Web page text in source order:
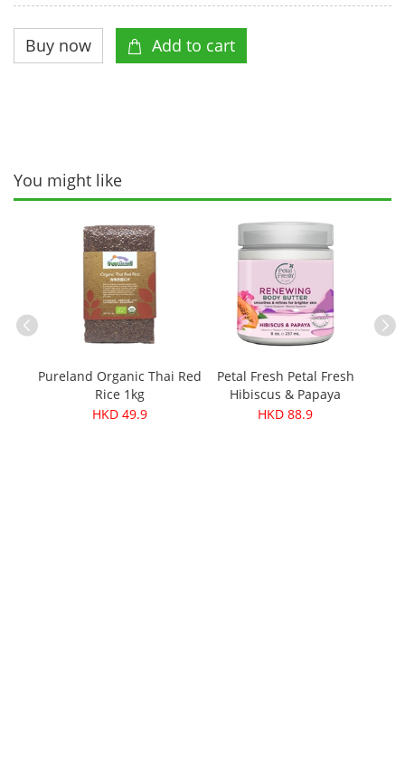
You might like
Pureland Organic Thai Red
Rice 1kg
HKD 49.9
Petal Fresh Petal Fresh
Hibiscus & Papaya
Renewing Body Butter
HKD 88.9